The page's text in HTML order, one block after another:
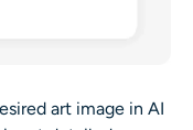
art image in AI